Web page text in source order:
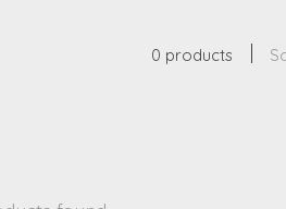
0 products